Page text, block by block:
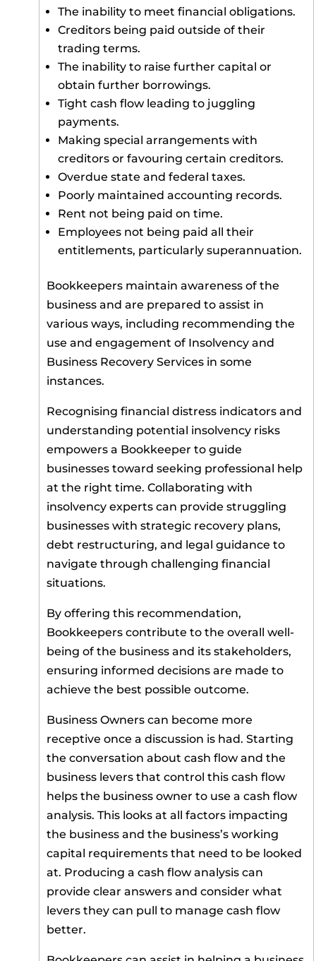
The inability to meet financial obligations.
Creditors being paid outside of their
trading terms.
The inability to raise further capital or
obtain further borrowings.
Tight cash flow leading to juggling
payments.
Making special arrangements with
creditors or favouring certain creditors.
Overdue state and federal taxes.
Poorly maintained accounting records.
Rent not being paid on time.
Employees not being paid all their
entitlements, particularly superannuation.
Bookkeepers maintain awareness of the
business and are prepared to assist in
various ways, including recommending the
use and engagement of Insolvency and
Business Recovery Services in some
instances.
Recognising financial distress indicators and
understanding potential insolvency risks
empowers a Bookkeeper to guide
businesses toward seeking professional help
at the right time. Collaborating with
insolvency experts can provide struggling
businesses with strategic recovery plans,
debt restructuring, and legal guidance to
navigate through challenging financial
situations.
By offering this recommendation,
Bookkeepers contribute to the overall well-
being of the business and its stakeholders,
ensuring informed decisions are made to
achieve the best possible outcome.
Business Owners can become more
receptive once a discussion is had. Starting
the conversation about cash flow and the
business levers that control this cash flow
helps the business owner to use a cash flow
analysis. This looks at all factors impacting
the business and the business’s working
capital requirements that need to be looked
at. Producing a cash flow analysis can
provide clear answers and consider what
levers they can pull to manage cash flow
better.